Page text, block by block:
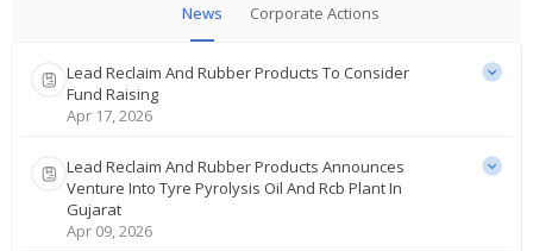
News Corporate Actions
Lead Reclaim And Rubber Products To Consider
Fund Raising
Apr 17, 2026
Lead Reclaim And Rubber Products Announces
Venture Into Tyre Pyrolysis Oil And Rcb Plant In
Gujarat
Apr 09, 2026